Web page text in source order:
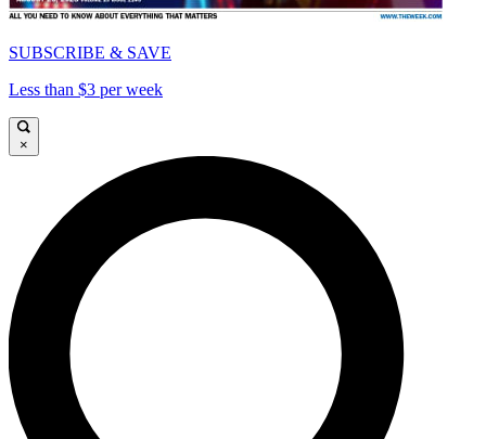
SUBSCRIBE & SAVE
Less than $3 per week
×